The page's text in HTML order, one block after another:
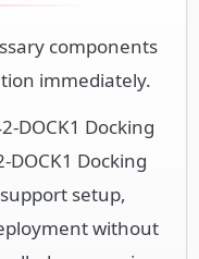
components
immediately.
DOCK1 Docking
Docking
setup,
without